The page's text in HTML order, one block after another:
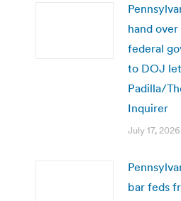
hand
federal
to DOJ
Padilla/
Inquirer
July 17, 2026
bar feds